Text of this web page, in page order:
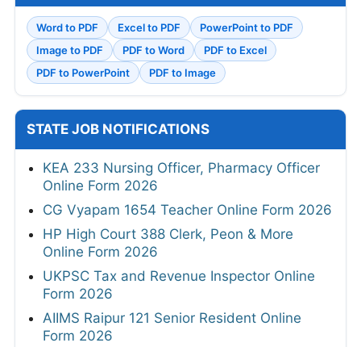
Word to PDF Excel to PDF
PowerPoint to PDF
Image to PDF
PDF to Word
PDF to Excel
PDF to PowerPoint
PDF to Image
STATE JOB NOTIFICATIONS
KEA 233 Nursing Officer, Pharmacy Officer
Online Form 2026
CG Vyapam 1654 Teacher Online Form 2026
HP High Court 388 Clerk, Peon & More
Online Form 2026
UKPSC Tax and Revenue Inspector Online
Form 2026
AIIMS Raipur 121 Senior Resident Online
Form 2026